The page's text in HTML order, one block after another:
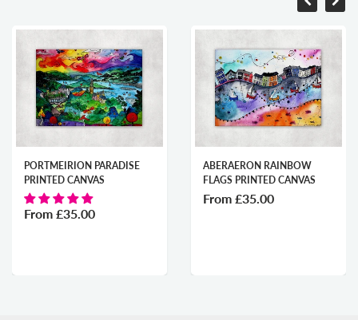
PORTMEIRION PARADISE
PRINTED CANVAS
From £35.00
ABERAERON RAINBOW
FLAGS PRINTED CANVAS
From £35.00